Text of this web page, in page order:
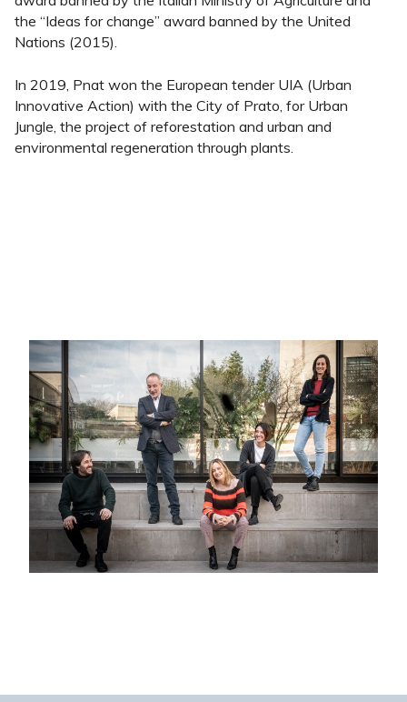
the “Ideas for change” award banned by the United
Nations (2015).
In 2019, Pnat won the European tender UIA (Urban
Innovative Action) with the City of Prato, for Urban
Jungle, the project of reforestation and urban and
environmental regeneration through plants.